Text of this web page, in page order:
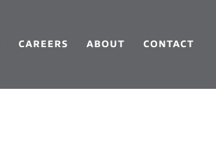
CAREERS ABOUT CONTACT